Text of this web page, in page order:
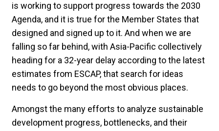
is working to support progress towards the 2030
Agenda, and it is true for the Member States that
designed and signed up to it. And when we are
falling so far behind, with Asia-Pacific collectively
heading for a 32-year delay according to the latest
estimates from ESCAP, that search for ideas
needs to go beyond the most obvious places.
Amongst the many efforts to analyze sustainable
development progress, bottlenecks, and their